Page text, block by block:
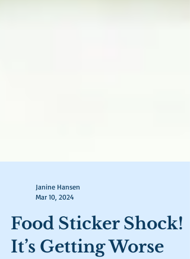
Janine Hansen
Food Sticker Shock!